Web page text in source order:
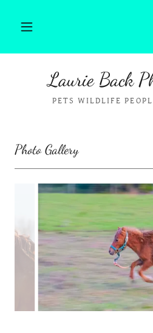
Laurie Back
PETS WILDLIFE
Photo Gallery